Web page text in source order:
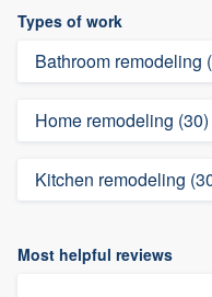
Types of work
Bathroom remodeling
Home remodeling (30)
Kitchen remodeling
Most helpful reviews